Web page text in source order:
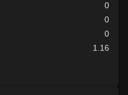
0
0
0
1.16